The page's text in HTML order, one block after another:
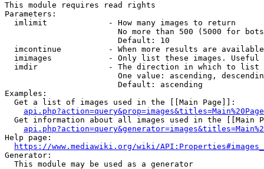
This module requires read rights
Parameters:
  imlimit             - How many images to return
No more than 500 (5000 for
                        Default: 10
imcontinue          - When more results are
imimages            - Only list these images.
  imdir               - The direction in which to list
One value: ascending,
                        Default: ascending
Examples:
  Get a list of images used in the [[Main Page]]:
api.php?action=query&prop=images&titles=Main%20Page
Get information about all images used in the [[Main
Help page:
https://www.mediawiki.org/wiki/
Generator:
  This module may be used as a generator